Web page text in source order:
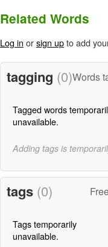
Related Words
Log in orsign upto add
tagging (0)Words
Tagged words
unavailable.
Adding tags is
tags (0)
Tags temporarily
unavailable.